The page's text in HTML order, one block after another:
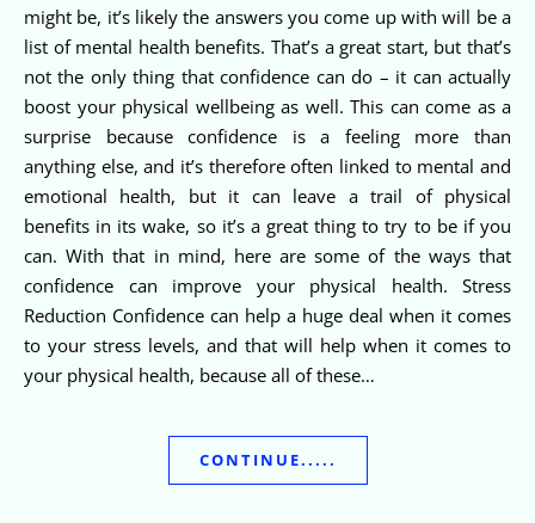
might be, it’s likely the answers you come up with will be a
list of mental health benefits. That’s a great start, but that’s
not the only thing that confidence can do – it can actually
boost your physical wellbeing as well. This can come as a
surprise because confidence is a feeling more than
anything else, and it’s therefore often linked to mental and
emotional health, but it can leave a trail of physical
benefits in its wake, so it’s a great thing to try to be if you
can. With that in mind, here are some of the ways that
confidence can improve your physical health. Stress
Reduction Confidence can help a huge deal when it comes
to your stress levels, and that will help when it comes to
your physical health, because all of these…
CONTINUE.....